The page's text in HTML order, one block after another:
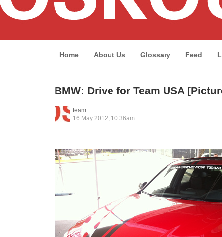
Home About Us Glossary Feed
BMW: Drive for Team USA
team
16 May 2012, 10:36am